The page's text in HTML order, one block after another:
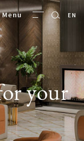
Menu EN
your